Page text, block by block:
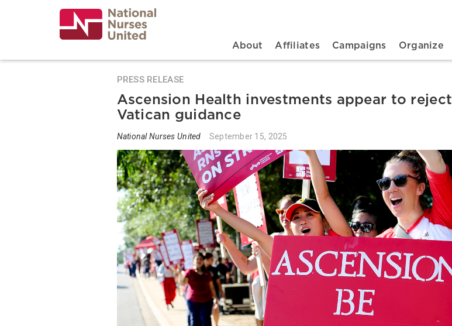
Main navigation
About Affiliates Campaigns Organize
PRESS RELEASE
Ascension Health investments appear to reject
Vatican guidance
National Nurses United September 15, 2025